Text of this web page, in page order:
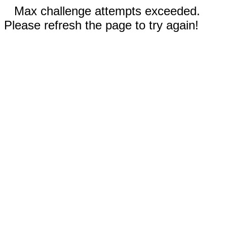
Max challenge attempts exceeded.
Please refresh the page to try again!